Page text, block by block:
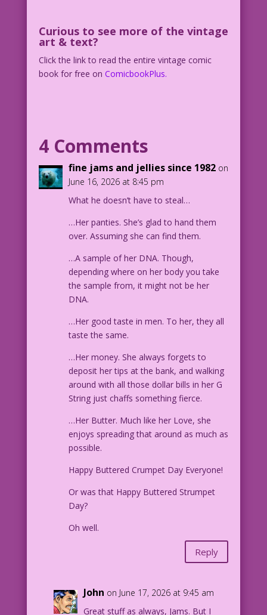
Curious to see more of the vintage
art & text?
Click the link to read the entire vintage comic
book for free on ComicbookPlus.
4 Comments
fine jams and jellies since 1982 on
June 16, 2026 at 8:45 pm
What he doesn’t have to steal…
…Her panties. She’s glad to hand them
over. Assuming she can find them.
…A sample of her DNA. Though,
depending where on her body you take
the sample from, it might not be her
DNA.
…Her good taste in men. To her, they all
taste the same.
…Her money. She always forgets to
deposit her tips at the bank, and walking
around with all those dollar bills in her G
String just chaffs something fierce.
…Her Butter. Much like her Love, she
enjoys spreading that around as much as
possible.
Happy Buttered Crumpet Day Everyone!
Or was that Happy Buttered Strumpet
Day?
Oh well.
Reply
John on June 17, 2026 at 9:45 am
Great stuff as always, Jams. But I